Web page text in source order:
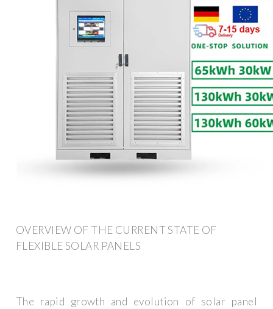
OVERVIEW OF THE CURRENT STATE OF
FLEXIBLE SOLAR PANELS
The rapid growth and evolution of solar panel